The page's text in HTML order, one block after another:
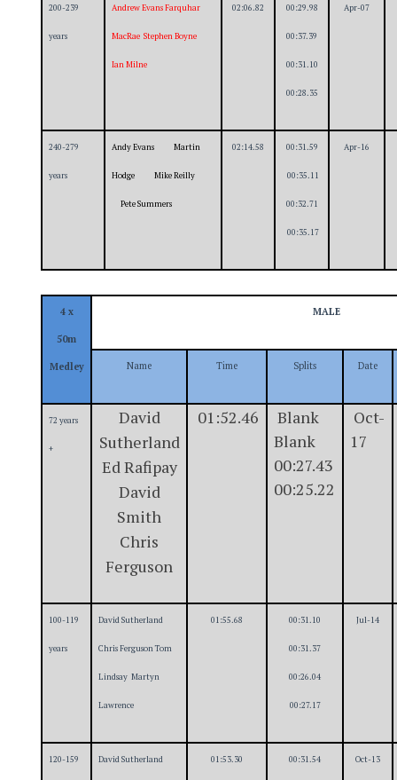
200-239
years
Andrew Evans Farquhar
MacRae Stephen Boyne
Ian Milne
02:06.82 00:29.98
00:37.39
00:31.10
00:28.35
Apr-07
240-279
years
Andy Evans Martin
Hodge Mike Reilly
Pete Summers
02:14.58 00:31.59
00:35.11
00:32.71
00:35.17
Apr-16
4 x
50m
Medley
MALE
Name Time Splits Date
72 years
+
David
Sutherland
Ed Rafipay
David
Smith
Chris
Ferguson
01:52.46
Blank
Blank
00:27.43
00:25.22
Oct-
17
100-119
years
David Sutherland
Chris Ferguson Tom
Lindsay Martyn
Lawrence
01:55.68 00:31.10
00:31.37
00:26.04
00:27.17
Jul-14
120-159 David Sutherland 01:53.30 00:31.54 Oct-13